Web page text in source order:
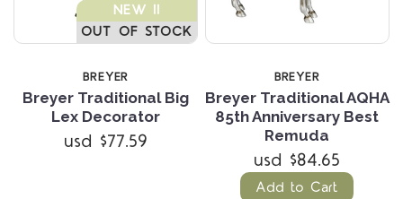
NEW !!
OUT OF STOCK
BREYER
Breyer Traditional Big
Lex Decorator
usd $77.59
BREYER
Breyer Traditional AQHA
85th Anniversary Best
Remuda
usd $84.65
Add to Cart